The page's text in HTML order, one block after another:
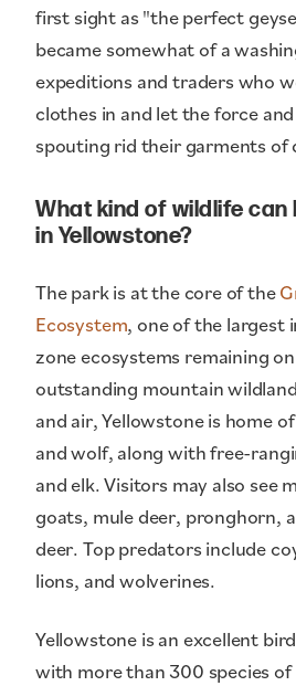
first sight as "the perfect
became somewhat of a
expeditions and traders who
clothes in and let the force
spouting rid their garments of
What kind of wildlife can
in Yellowstone?
The park is at the core of the
Ecosystem, one of the largest
zone ecosystems remaining
outstanding mountain
and air, Yellowstone is home
and wolf, along with free-
and elk. Visitors may also see
goats, mule deer, pronghorn,
deer. Top predators include
lions, and wolverines.
Yellowstone is an excellent
with more than 300 species